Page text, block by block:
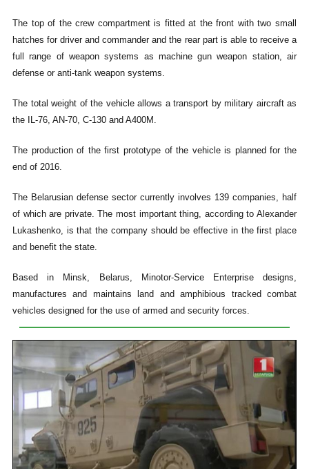
The top of the crew compartment is fitted at the front with two small
hatches for driver and commander and the rear part is able to receive a
full range of weapon systems as machine gun weapon station, air
defense or anti-tank weapon systems.
The total weight of the vehicle allows a transport by military aircraft as
the IL-76, AN-70, C-130 and A400M.
The production of the first prototype of the vehicle is planned for the
end of 2016.
The Belarusian defense sector currently involves 139 companies, half
of which are private. The most important thing, according to Alexander
Lukashenko, is that the company should be effective in the first place
and benefit the state.
Based in Minsk, Belarus, Minotor-Service Enterprise designs,
manufactures and maintains land and amphibious tracked combat
vehicles designed for the use of armed and security forces.